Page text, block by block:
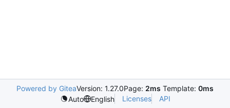
Powered by GiteaVersion: 1.27.0Page: 2ms Template: 0ms
Auto
English Licenses API